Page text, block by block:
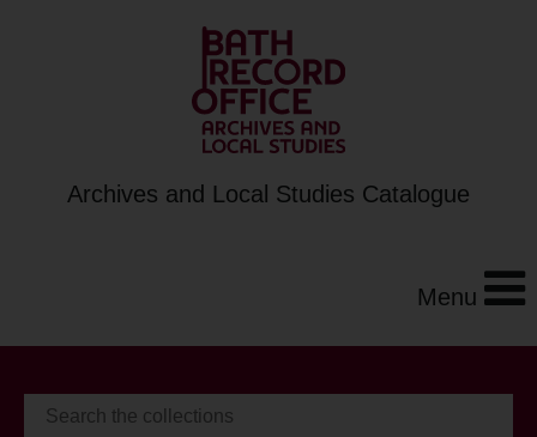
Archives and Local Studies Catalogue
Menu